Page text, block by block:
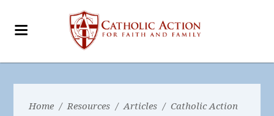
Home / Resources / Articles / Catholic Action